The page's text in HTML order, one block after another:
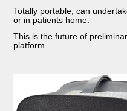
Totally portable, can
or in patients home.
This is the future of
platform.